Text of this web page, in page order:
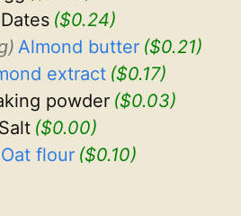
Dates ($0.24)
Almond butter ($0.21)
extract ($0.17)
powder ($0.03)
Salt ($0.00)
Oat flour ($0.10)